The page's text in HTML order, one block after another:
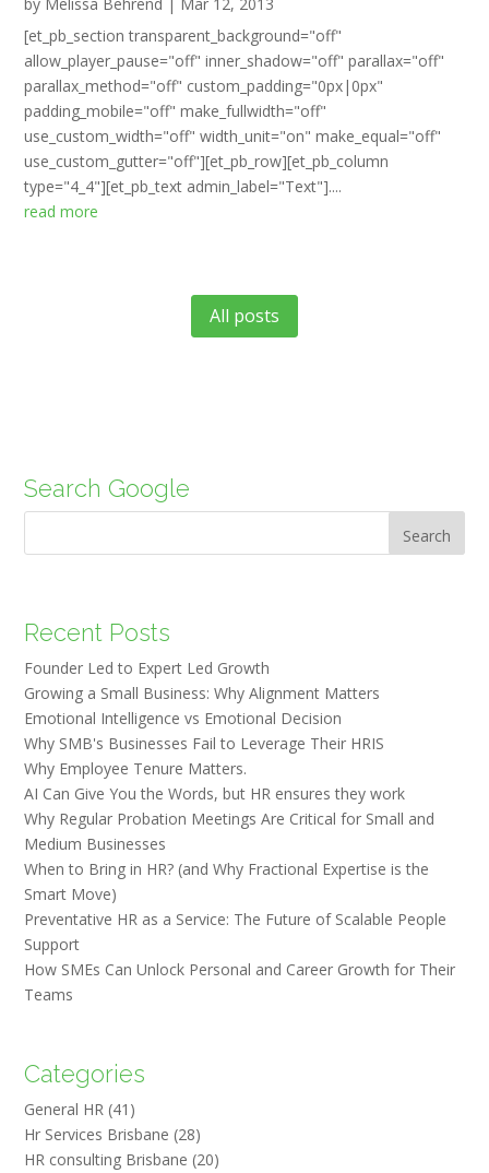
[et_pb_section transparent_background="off"
allow_player_pause="off" inner_shadow="off" parallax="off"
parallax_method="off" custom_padding="0px|0px"
padding_mobile="off" make_fullwidth="off"
use_custom_width="off" width_unit="on" make_equal="off"
use_custom_gutter="off"][et_pb_row][et_pb_column
type="4_4"][et_pb_text admin_label="Text"]....
read more
All posts
Search Google
Search
Recent Posts
Founder Led to Expert Led Growth
Growing a Small Business: Why Alignment Matters
Emotional Intelligence vs Emotional Decision
Why SMB's Businesses Fail to Leverage Their HRIS
Why Employee Tenure Matters.
AI Can Give You the Words, but HR ensures they work
Why Regular Probation Meetings Are Critical for Small and
Medium Businesses
When to Bring in HR? (and Why Fractional Expertise is the
Smart Move)
Preventative HR as a Service: The Future of Scalable People
Support
How SMEs Can Unlock Personal and Career Growth for Their
Teams
Categories
General HR (41)
Hr Services Brisbane (28)
HR consulting Brisbane (20)